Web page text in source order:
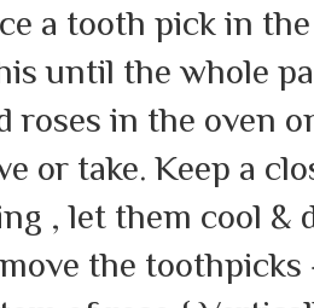
a tooth pick in
until the whole
roses in the oven
or take. Keep a
, let them cool
the